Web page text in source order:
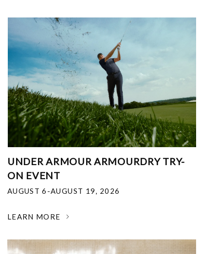
UNDER ARMOUR ARMOURDRY TRY-
ON EVENT
AUGUST 6-AUGUST 19, 2026
LEARN MORE